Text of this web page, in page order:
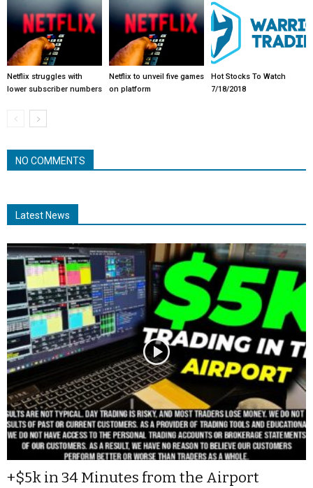
Netflix struggles with
lower subscriber numbers
Netflix to unveil five games
on platform
Hot Stocks To Watch
7/18/2018
NO COMMENTS
Latest News
+$5k in 34 Minutes from the Airport